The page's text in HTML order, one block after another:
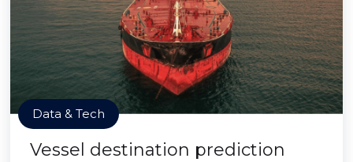
Data & Tech
Vessel destination prediction